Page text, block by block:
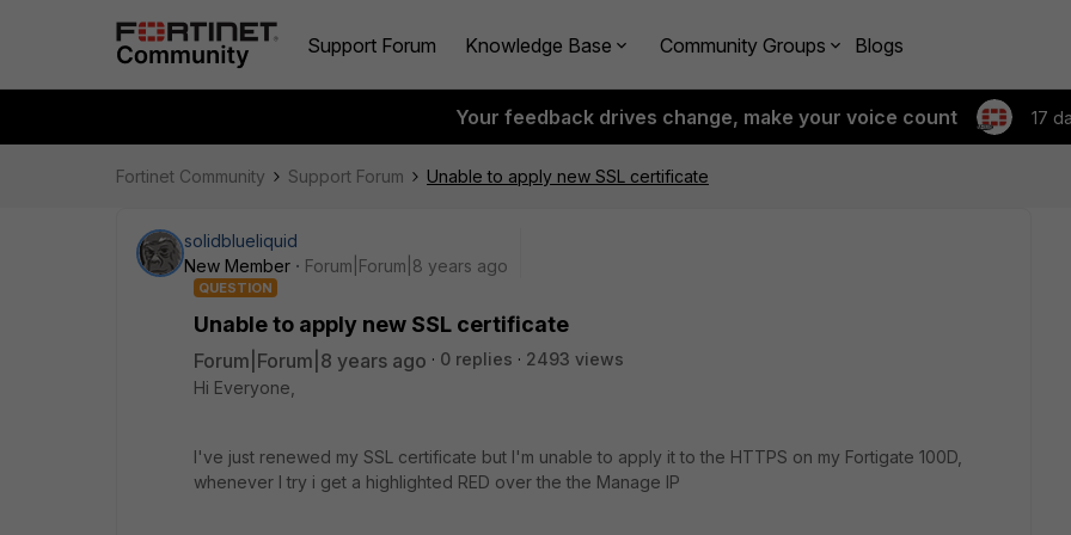
Support Forum Knowledge Base Community Groups Blogs
Your feedback drives change, make your voice count 17
Fortinet Community Support Forum Unable to apply new SSL certificate
solidblueliquid
New Member
Forum|Forum|8 years ago
QUESTION
Unable to apply new SSL certificate
Forum|Forum|8 years ago 0 replies
2493 views
Hi Everyone,
I've just renewed my SSL certificate but I'm unable to apply it to the HTTPS on my Fortigate 100D,
whenever I try i get a highlighted RED over the the Manage IP